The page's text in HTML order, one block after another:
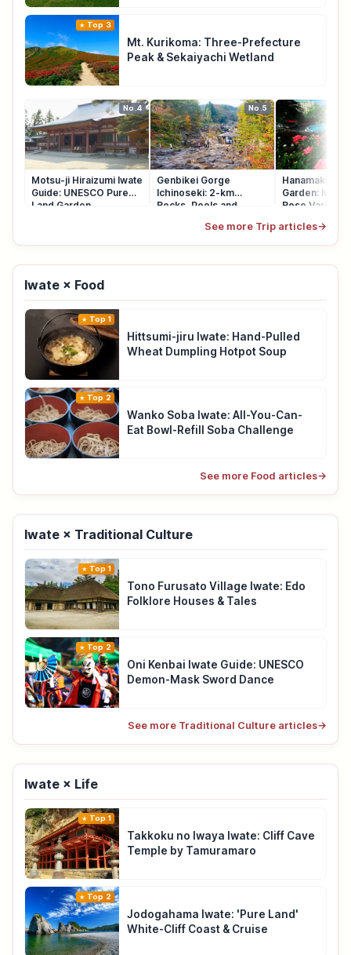
Top 3
Mt. Kurikoma: Three-Prefecture
Peak & Sekaiyachi Wetland
No.4
Motsu-ji Hiraizumi Iwate
Guide: UNESCO Pure
Land Garden
No.5
Genbikei Gorge
Ichinoseki: 2-km
Rocks, Pools and
Hanamaki
Garden:
Rose Varieties
See more Trip articles→
Iwate × Food
Top 1
Hittsumi-jiru Iwate: Hand-Pulled
Wheat Dumpling Hotpot Soup
Top 2
Wanko Soba Iwate: All-You-Can-
Eat Bowl-Refill Soba Challenge
See more Food articles→
Iwate × Traditional Culture
Top 1
Tono Furusato Village Iwate: Edo
Folklore Houses & Tales
Top 2
Oni Kenbai Iwate Guide: UNESCO
Demon-Mask Sword Dance
See more Traditional Culture articles→
Iwate × Life
Top 1
Takkoku no Iwaya Iwate: Cliff Cave
Temple by Tamuramaro
Top 2
Jodogahama Iwate: 'Pure Land'
White-Cliff Coast & Cruise